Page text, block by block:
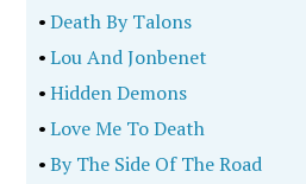
•Death By Talons
•Lou And Jonbenet
•Hidden Demons
•Love Me To Death
•By The Side Of The Road